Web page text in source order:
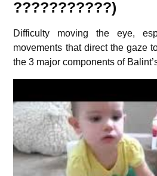
???????????)
Difficulty moving the eye,
movements that direct the gaze
the 3 major components of